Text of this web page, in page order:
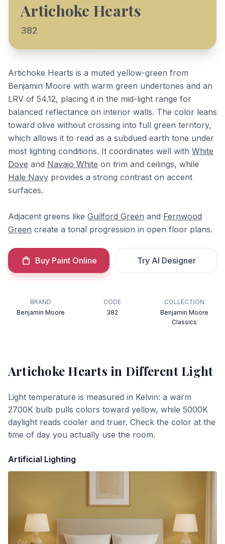
Artichoke Hearts
382
Artichoke Hearts is a muted yellow-green from
Benjamin Moore with warm green undertones and an
LRV of 54.12, placing it in the mid-light range for
balanced reflectance on interior walls. The color leans
toward olive without crossing into full green territory,
which allows it to read as a subdued earth tone under
most lighting conditions. It coordinates well with White
Dove and Navajo White on trim and ceilings, while
Hale Navy provides a strong contrast on accent
surfaces.
Adjacent greens like Guilford Green and Fernwood
Green create a tonal progression in open floor plans.
Buy Paint Online Try AI Designer
BRAND
Benjamin Moore
CODE
382
COLLECTION
Benjamin Moore
Classics
Artichoke Hearts in Different Light
Light temperature is measured in Kelvin: a warm
2700K bulb pulls colors toward yellow, while 5000K
daylight reads cooler and truer. Check the color at the
time of day you actually use the room.
Artificial Lighting